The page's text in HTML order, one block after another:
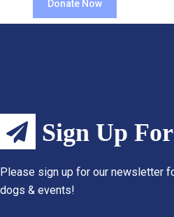
Sign Up
Please sign up for our newsletter
dogs & events!